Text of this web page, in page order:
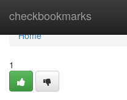
checkbookmarks
Home
Home
1